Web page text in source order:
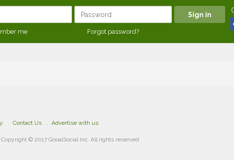
me Forgot password?
Contact Us Advertise with us
Copyright © 2017 GooalSocial Inc. All rights reserved